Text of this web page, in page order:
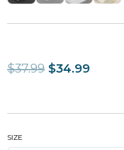
$37.99 $34.99
SIZE